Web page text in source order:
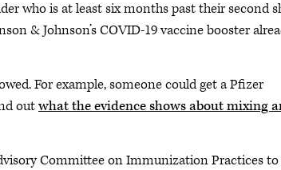
who is at least six months past their second
& Johnson’s COVID-19 vaccine booster
For example, someone could get a Pfizer
outwhat the evidence shows about mixing
Committee on Immunization Practices to